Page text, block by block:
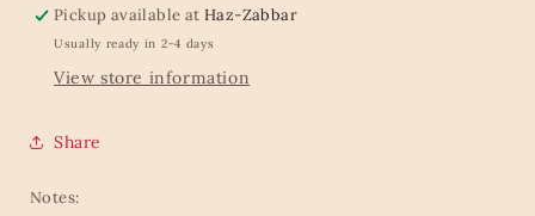
Pickup available atHaz-Zabbar
Usually ready in 2-4 days
View store information
Share
Notes: